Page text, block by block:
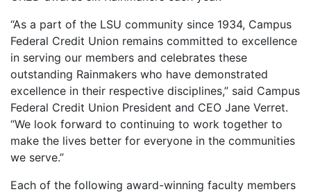
“As a part of the LSU community since 1934, Campus
Federal Credit Union remains committed to excellence
in serving our members and celebrates these
outstanding Rainmakers who have demonstrated
excellence in their respective disciplines,” said Campus
Federal Credit Union President and CEO Jane Verret.
“We look forward to continuing to work together to
make the lives better for everyone in the communities
we serve.”
Each of the following award-winning faculty members